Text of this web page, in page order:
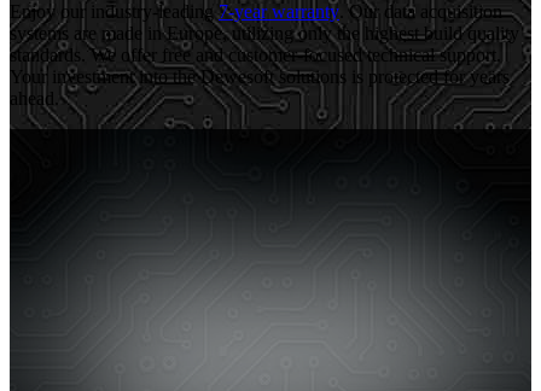
Enjoy our industry-leading7-year warranty . Our data acquisition
systems are made in Europe, utilizing only the highest build quality
standards. We offer free and customer-focused technical support.
Your investment into the Dewesoft solutions is protected for years
ahead.